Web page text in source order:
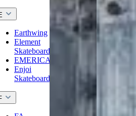
Earthwing
Element
Skateboards
EMERICA
Enjoi
Skateboards